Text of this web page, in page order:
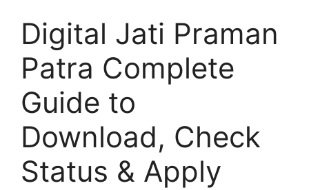
Digital Jati Praman
Patra Complete
Guide to
Download, Check
Status & Apply